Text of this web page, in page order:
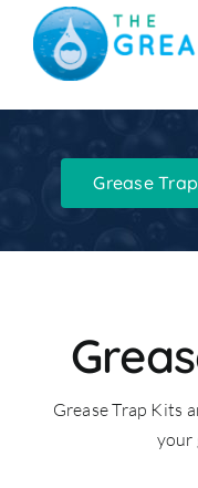
content
XL
Grease
Grease Trap Kits
your